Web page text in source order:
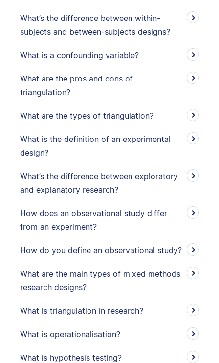
What’s the difference between within-
subjects and between-subjects designs?
What is a confounding variable?
What are the pros and cons of
triangulation?
What are the types of triangulation?
What is the definition of an experimental
design?
What’s the difference between exploratory
and explanatory research?
How does an observational study differ
from an experiment?
How do you define an observational study?
What are the main types of mixed methods
research designs?
What is triangulation in research?
What is operationalisation?
What is hypothesis testing?